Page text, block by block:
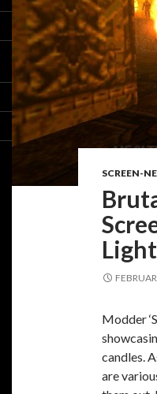
SCREEN-
Modder
candles.
are